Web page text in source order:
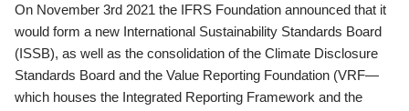
On November 3rd 2021 the IFRS Foundation announced that it
would form a new International Sustainability Standards Board
(ISSB), as well as the consolidation of the Climate Disclosure
Standards Board and the Value Reporting Foundation (VRF—
which houses the Integrated Reporting Framework and the